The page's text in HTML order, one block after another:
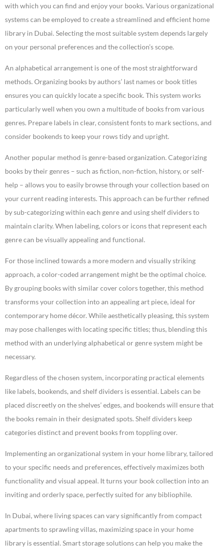
with which you can find and enjoy your books. Various organizational
systems can be employed to create a streamlined and efficient home
library in Dubai. Selecting the most suitable system depends largely
on your personal preferences and the collection’s scope.
An alphabetical arrangement is one of the most straightforward
methods. Organizing books by authors’ last names or book titles
ensures you can quickly locate a specific book. This system works
particularly well when you own a multitude of books from various
genres. Prepare labels in clear, consistent fonts to mark sections, and
consider bookends to keep your rows tidy and upright.
Another popular method is genre-based organization. Categorizing
books by their genres – such as fiction, non-fiction, history, or self-
help – allows you to easily browse through your collection based on
your current reading interests. This approach can be further refined
by sub-categorizing within each genre and using shelf dividers to
maintain clarity. When labeling, colors or icons that represent each
genre can be visually appealing and functional.
For those inclined towards a more modern and visually striking
approach, a color-coded arrangement might be the optimal choice.
By grouping books with similar cover colors together, this method
transforms your collection into an appealing art piece, ideal for
contemporary home décor. While aesthetically pleasing, this system
may pose challenges with locating specific titles; thus, blending this
method with an underlying alphabetical or genre system might be
necessary.
Regardless of the chosen system, incorporating practical elements
like labels, bookends, and shelf dividers is essential. Labels can be
placed discreetly on the shelves’ edges, and bookends will ensure that
the books remain in their designated spots. Shelf dividers keep
categories distinct and prevent books from toppling over.
Implementing an organizational system in your home library, tailored
to your specific needs and preferences, effectively maximizes both
functionality and visual appeal. It turns your book collection into an
inviting and orderly space, perfectly suited for any bibliophile.
In Dubai, where living spaces can vary significantly from compact
apartments to sprawling villas, maximizing space in your home
library is essential. Smart storage solutions can help you make the